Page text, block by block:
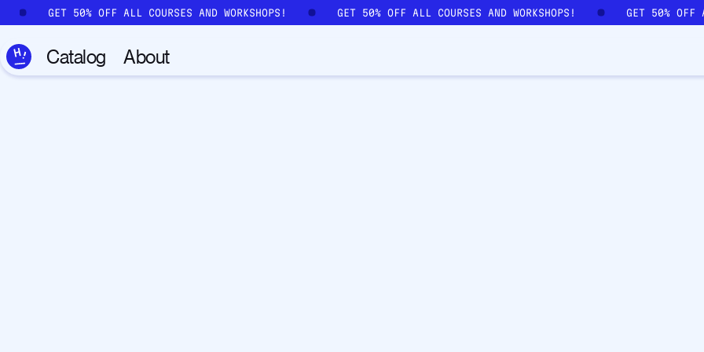
Skip to main content
GET 50% OFF ALL COURSES AND WORKSHOPS! GET 50% OFF ALL COURSES AND WORKSHOPS! GET 50% OFF
Catalog About